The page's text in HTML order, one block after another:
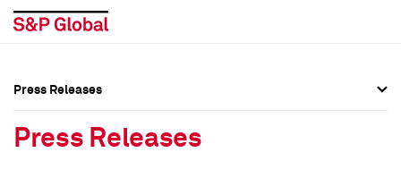
Press Releases
Press Releases